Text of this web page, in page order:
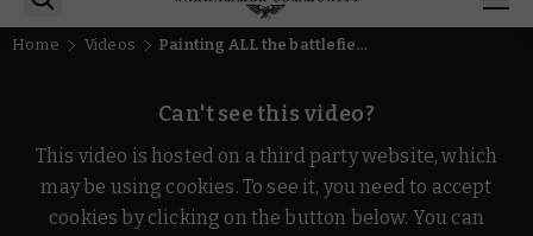
Home Videos Painting ALL the battlefield trophies!
Can't see this video?
This video is hosted on a third party website, which
may be using cookies. To see it, you need to accept
cookies by clicking on the button below. You can